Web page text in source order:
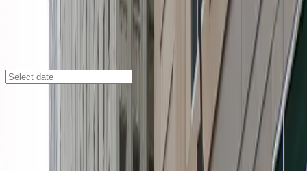
The Metro Ramp Garage
90 S. 9th St., Minneapolis, MN, 55402
The Metro Ramp Garage offers a convenient and
affordable indoor parking solution in the heart of
Downtown West, making it an ideal choice for anyone